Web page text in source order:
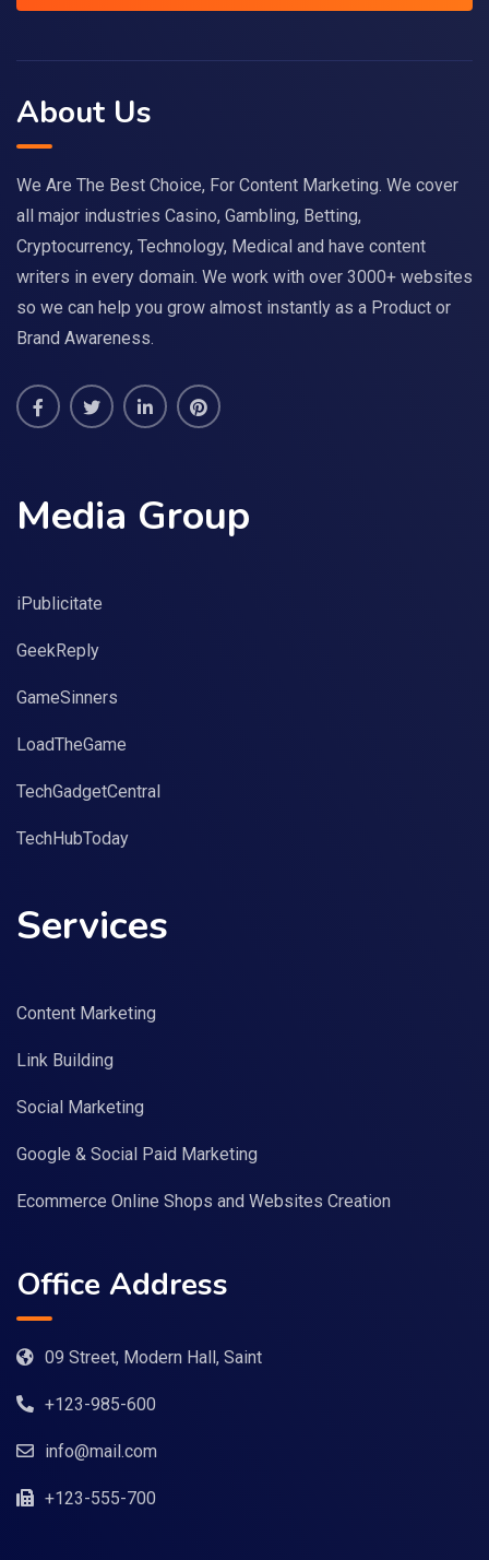
About Us
We Are The Best Choice, For Content Marketing. We cover
all major industries Casino, Gambling, Betting,
Cryptocurrency, Technology, Medical and have content
writers in every domain. We work with over 3000+ websites
so we can help you grow almost instantly as a Product or
Brand Awareness.
Media Group
iPublicitate
GeekReply
GameSinners
LoadTheGame
TechGadgetCentral
TechHubToday
Services
Content Marketing
Link Building
Social Marketing
Google & Social Paid Marketing
Ecommerce Online Shops and Websites Creation
Office Address
09 Street, Modern Hall, Saint
+123-985-600
info@mail.com
+123-555-700